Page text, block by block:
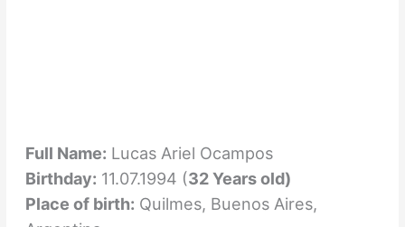
Full Name: Lucas Ariel Ocampos
Birthday: 11.07.1994 (32 Years old)
Place of birth: Quilmes, Buenos Aires,